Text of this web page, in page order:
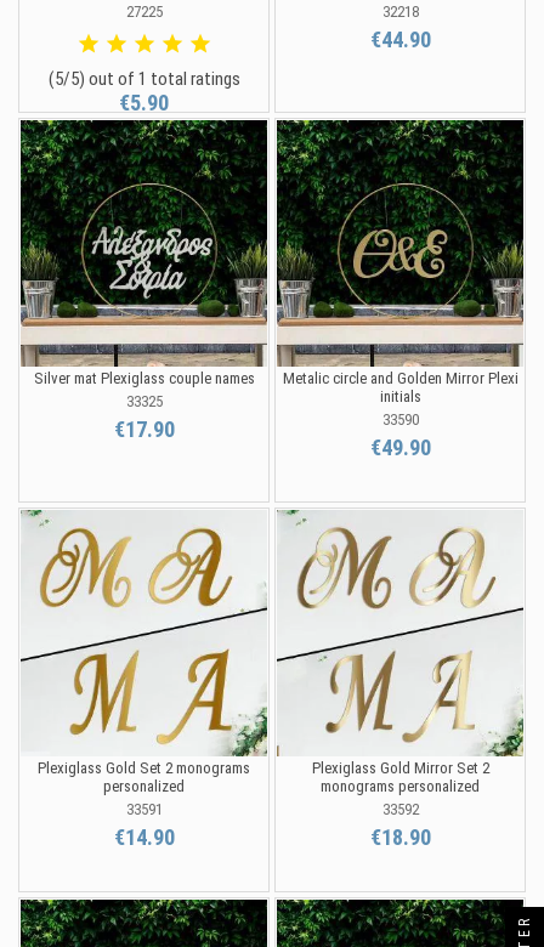
27225
(5/5) out of 1 total ratings
€5.90
32218
€44.90
Silver mat Plexiglass couple names
33325
€17.90
Metalic circle and Golden Mirror Plexi
initials
33590
€49.90
Plexiglass Gold Set 2 monograms
personalized
33591
€14.90
Plexiglass Gold Mirror Set 2
monograms personalized
33592
€18.90